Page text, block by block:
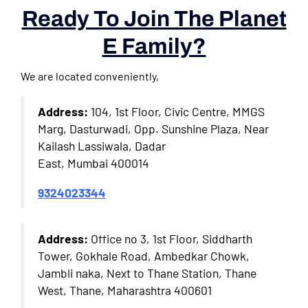
Ready To Join The Planet
E Family?
We are located conveniently,
Address: 104, 1st Floor, Civic Centre, MMGS
Marg, Dasturwadi, Opp. Sunshine Plaza, Near
Kailash Lassiwala, Dadar
East, Mumbai 400014
9324023344
Address: Office no 3, 1st Floor, Siddharth
Tower, Gokhale Road, Ambedkar Chowk,
Jambli naka, Next to Thane Station, Thane
West, Thane, Maharashtra 400601